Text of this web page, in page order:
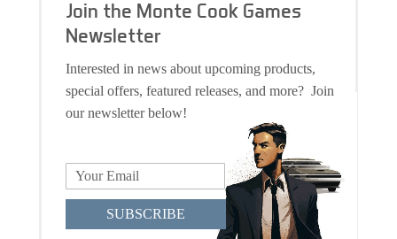
Join the Monte Cook Games
Newsletter
Interested in news about upcoming products,
special offers, featured releases, and more? Join
our newsletter below!
SUBSCRIBE